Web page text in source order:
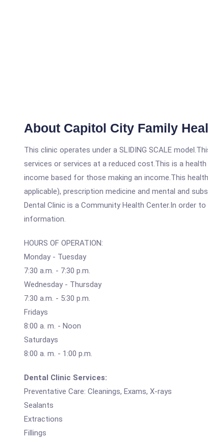
About Capitol City Family
This clinic operates under a SLIDING SCALE
services or services at a reduced cost.This is a
income based for those making an income.This
applicable), prescription medicine and mental and
Dental Clinic is a Community Health Center.In order
information.
HOURS OF OPERATION:
Monday - Tuesday
7:30 a.m. - 7:30 p.m.
Wednesday - Thursday
7:30 a.m. - 5:30 p.m.
Fridays
8:00 a. m. - Noon
Saturdays
8:00 a. m. - 1:00 p.m.
Dental Clinic Services:
Preventative Care: Cleanings, Exams, X-rays
Sealants
Extractions
Fillings